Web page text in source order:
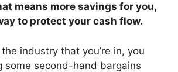
means more savings for you,
to protect your cash flow.
industry that you’re in, you
some second-hand bargains